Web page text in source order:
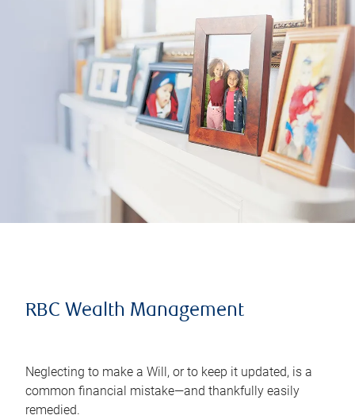
RBC Wealth Management
Neglecting to make a Will, or to keep it updated, is a
common financial mistake—and thankfully easily
remedied.